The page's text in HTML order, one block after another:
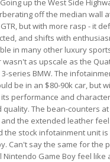
off the median wall
but with more rasp - it
and shifts with
in many other luxury
as upscale as the
series BMW. The
be in an $80-90k car, but
performance and
The bean-counters
the extended leather
the stock infotainment unit
Can't say the same for the
Game Boy feel like